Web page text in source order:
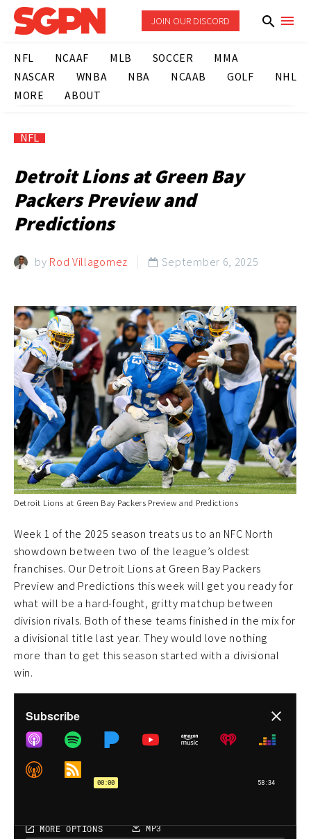
JOIN OUR DISCORD
NFL NCAAF MLB SOCCER
MMA
NASCAR
WNBA NBA NCAAB GOLF
NHL
MORE
ABOUT
NFL
Detroit Lions at Green Bay
Packers Preview and
Predictions
by Rod Villagomez  September 6, 2025
Detroit Lions at Green Bay Packers Preview and Predictions
Week 1 of the 2025 season treats us to an NFC North
showdown between two of the league’s oldest
franchises. Our Detroit Lions at Green Bay Packers
Preview and Predictions this week will get you ready for
what will be a hard-fought, gritty matchup between
division rivals. Both of these teams finished in the mix for
a divisional title last year. They would love nothing
more than to get this season started with a divisional
win.